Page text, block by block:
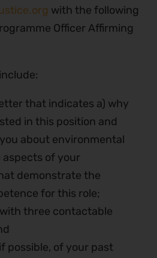
with the following
Officer Affirming
that indicates a) why
in this position and
about environmental
aspects of your
demonstrate the
for this role;
three contactable
possible, of your past